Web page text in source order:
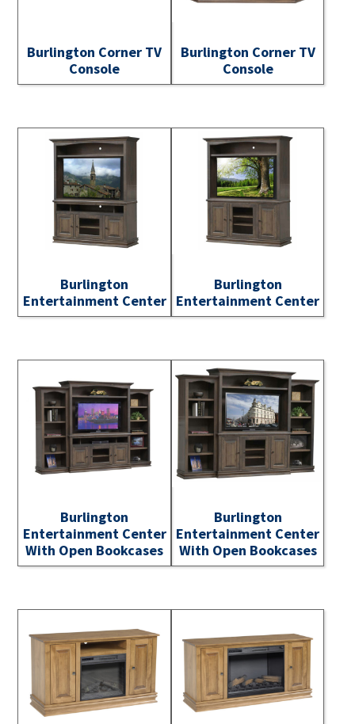
Burlington Corner TV
Console
Burlington Corner TV
Console
Burlington
Entertainment Center
Burlington
Entertainment Center
Burlington
Entertainment Center
With Open Bookcases
Burlington
Entertainment Center
With Open Bookcases